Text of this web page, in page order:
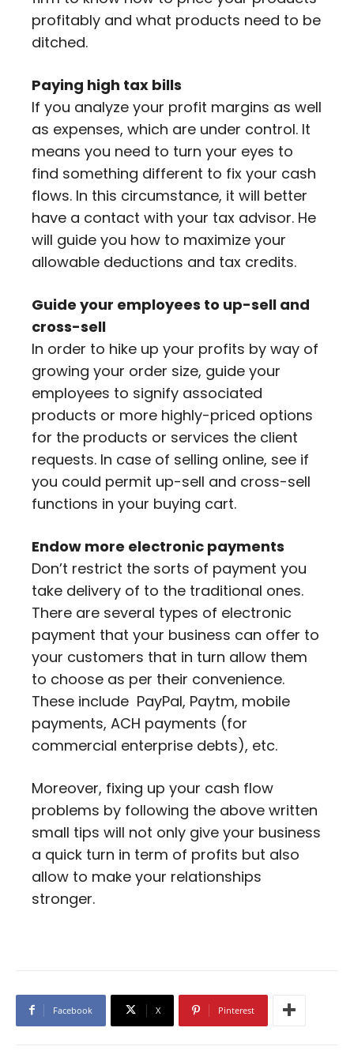
profitably and what products need to be
ditched.
Paying high tax bills
If you analyze your profit margins as well
as expenses, which are under control. It
means you need to turn your eyes to
find something different to fix your cash
flows. In this circumstance, it will better
have a contact with your tax advisor. He
will guide you how to maximize your
allowable deductions and tax credits.
Guide your employees to up-sell and
cross-sell
In order to hike up your profits by way of
growing your order size, guide your
employees to signify associated
products or more highly-priced options
for the products or services the client
requests. In case of selling online, see if
you could permit up-sell and cross-sell
functions in your buying cart.
Endow more electronic payments
Don’t restrict the sorts of payment you
take delivery of to the traditional ones.
There are several types of electronic
payment that your business can offer to
your customers that in turn allow them
to choose as per their convenience.
These include PayPal, Paytm, mobile
payments, ACH payments (for
commercial enterprise debts), etc.
Moreover, fixing up your cash flow
problems by following the above written
small tips will not only give your business
a quick turn in term of profits but also
allow to make your relationships
stronger.
Facebook X Pinterest